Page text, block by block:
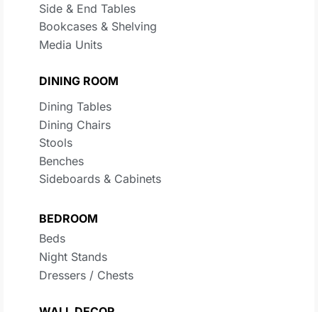
Side & End Tables
Bookcases & Shelving
Media Units
DINING ROOM
Dining Tables
Dining Chairs
Stools
Benches
Sideboards & Cabinets
BEDROOM
Beds
Night Stands
Dressers / Chests